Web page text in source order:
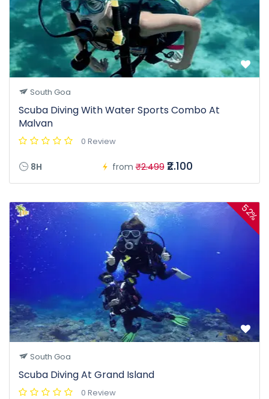
South Goa
Scuba Diving With Water Sports Combo At
Malvan
0 Review
8H from ₹2.499 ₹2.100
52%
South Goa
Scuba Diving At Grand Island
0 Review